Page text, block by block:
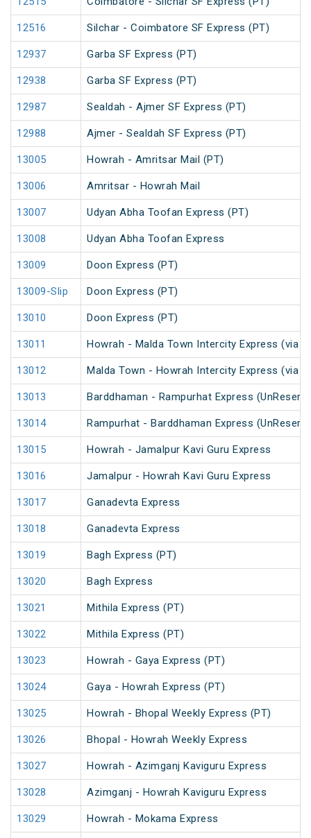
12516 Silchar - Coimbatore SF Express (PT)
12937 Garba SF Express (PT)
12938 Garba SF Express (PT)
12987 Sealdah - Ajmer SF Express (PT)
12988 Ajmer - Sealdah SF Express (PT)
13005 Howrah - Amritsar Mail (PT)
13006 Amritsar - Howrah Mail
13007 Udyan Abha Toofan Express (PT)
13008 Udyan Abha Toofan Express
13009 Doon Express (PT)
13009-Slip Doon Express (PT)
13010 Doon Express (PT)
13011 Howrah - Malda Town Intercity Express (via
13012 Malda Town - Howrah Intercity Express (via
13013 Barddhaman - Rampurhat Express
13014 Rampurhat - Barddhaman Express
13015 Howrah - Jamalpur Kavi Guru Express
13016 Jamalpur - Howrah Kavi Guru Express
13017 Ganadevta Express
13018 Ganadevta Express
13019 Bagh Express (PT)
13020 Bagh Express
13021 Mithila Express (PT)
13022 Mithila Express (PT)
13023 Howrah - Gaya Express (PT)
13024 Gaya - Howrah Express (PT)
13025 Howrah - Bhopal Weekly Express (PT)
13026 Bhopal - Howrah Weekly Express
13027 Howrah - Azimganj Kaviguru Express
13028 Azimganj - Howrah Kaviguru Express
13029 Howrah - Mokama Express